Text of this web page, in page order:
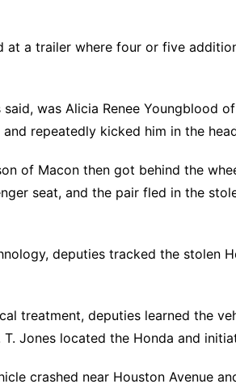
at a trailer where four or five
was Alicia Renee Youngblood
repeatedly kicked him in the
of Macon then got behind the
seat, and the pair fled in the
deputies tracked the stolen
treatment, deputies learned the
Jones located the Honda and
crashed near Houston Avenue